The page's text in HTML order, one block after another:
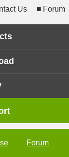
Us Forum
Forum